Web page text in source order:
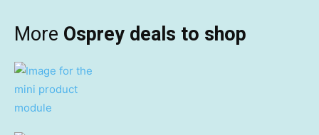
More Osprey deals to shop